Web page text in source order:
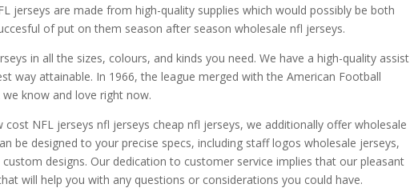
jerseys are made from high-quality supplies which would possibly be both
of put on them season after season wholesale nfl jerseys.
in all the sizes, colours, and kinds you need. We have a high-quality assist
way attainable. In 1966, the league merged with the American Football
know and love right now.
NFL jerseys nfl jerseys cheap nfl jerseys, we additionally offer wholesale
be designed to your precise specs, including staff logos wholesale jerseys,
designs. Our dedication to customer service implies that our pleasant
will help you with any questions or considerations you could have.